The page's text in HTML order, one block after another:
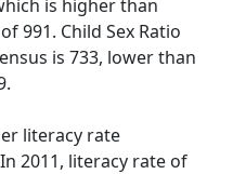
is higher than
991. Child Sex Ratio
is 733, lower than
literacy rate
2011, literacy rate of